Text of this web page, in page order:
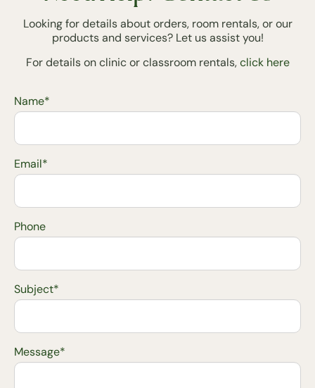
Looking for details about orders, room rentals, or our
products and services? Let us assist you!
For details on clinic or classroom rentals,click here
Name*
Email*
Phone
Subject*
Message*